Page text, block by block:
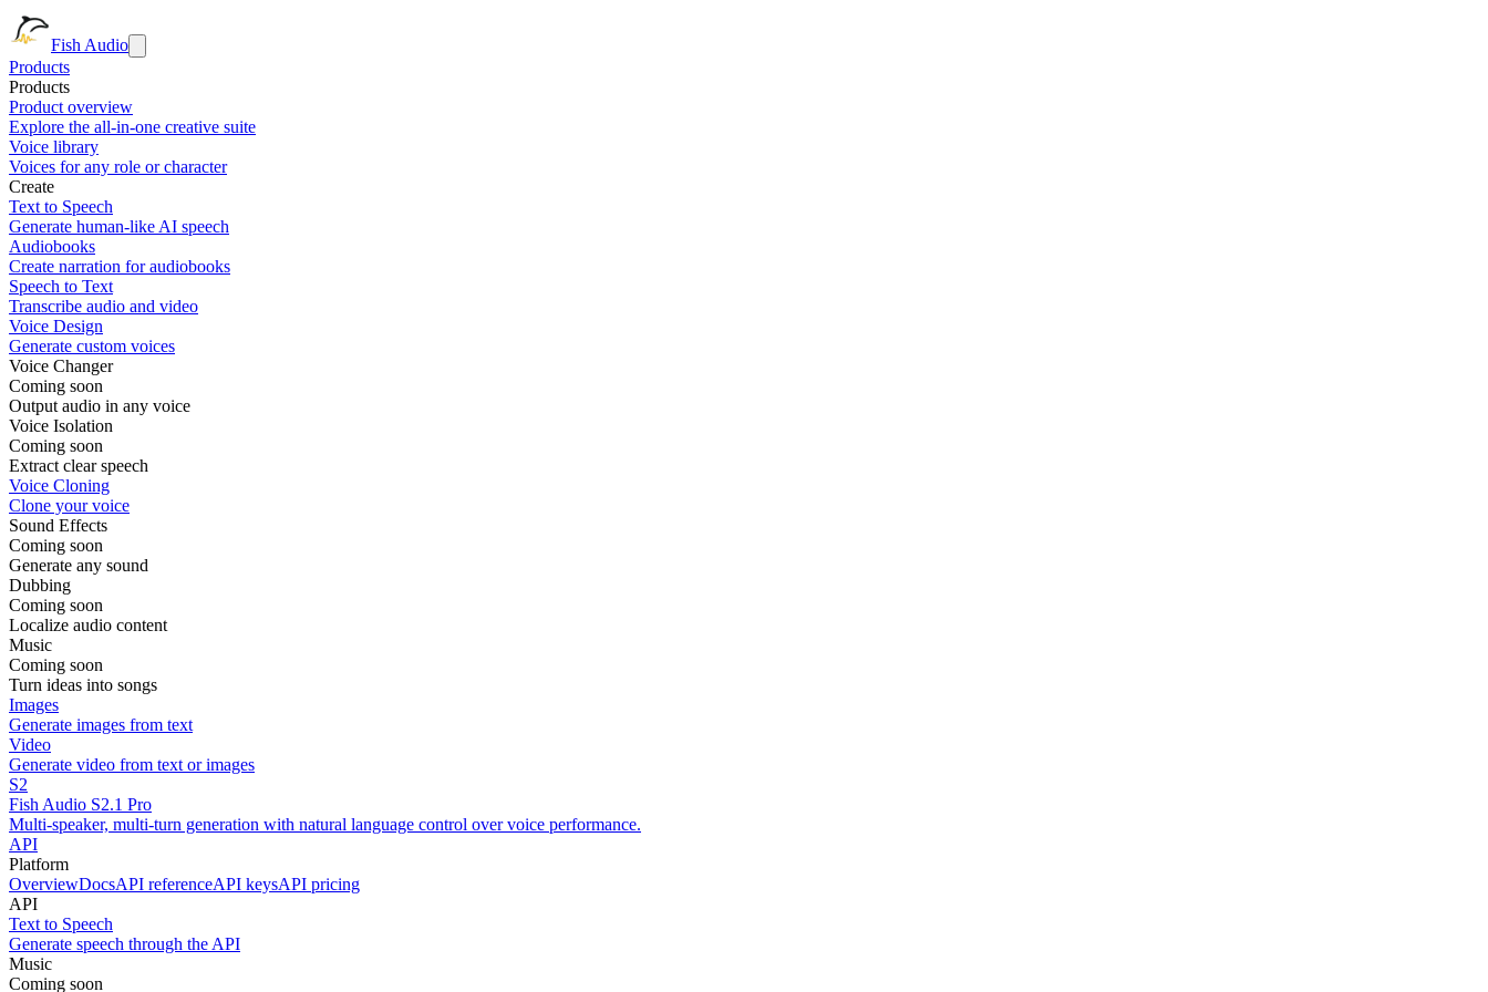
Fish Audio
Products
Products
Product overview
Explore the all-in-one creative suite
Voice library
Voices for any role or character
Create
Text to Speech
Generate human-like AI speech
Audiobooks
Create narration for audiobooks
Speech to Text
Transcribe audio and video
Voice Design
Generate custom voices
Voice Changer
Coming soon
Output audio in any voice
Voice Isolation
Coming soon
Extract clear speech
Voice Cloning
Clone your voice
Sound Effects
Coming soon
Generate any sound
Dubbing
Coming soon
Localize audio content
Music
Coming soon
Turn ideas into songs
Images
Generate images from text
Video
Generate video from text or images
S2
Fish Audio S2.1 Pro
Multi-speaker, multi-turn generation with natural language control over voice performance.
API
Platform
OverviewDocsAPI referenceAPI keysAPI pricing
API
Text to Speech
Generate speech through the API
Music
Coming soon